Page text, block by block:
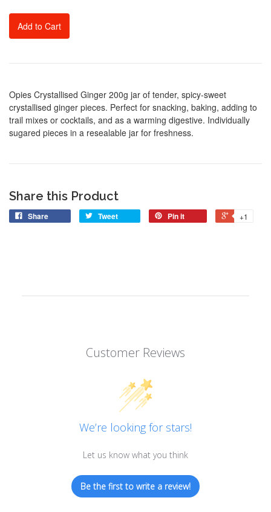
Add to Cart
Opies Crystallised Ginger 200g jar of tender, spicy-sweet
crystallised ginger pieces. Perfect for snacking, baking, adding to
trail mixes or cocktails, and as a warming digestive. Individually
sugared pieces in a resealable jar for freshness.
Share this Product
Share Tweet Pin it +1
Customer Reviews
We’re looking for stars!
Let us know what you think
Be the first to write a review!